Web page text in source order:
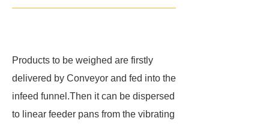
Products to be weighed are firstly
delivered by Conveyor and fed into the
infeed funnel.Then it can be dispersed
to linear feeder pans from the vibrating